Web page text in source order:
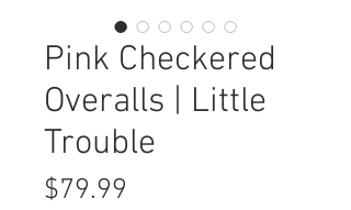
Pink Checkered
Overalls | Little
Trouble
$79.99